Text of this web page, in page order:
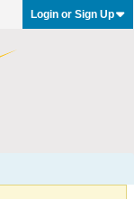
Login or Sign Up